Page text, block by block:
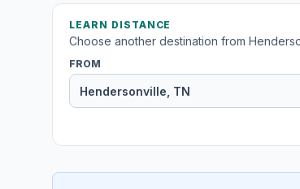
LEARN DISTANCE
Choose another destination from
FROM